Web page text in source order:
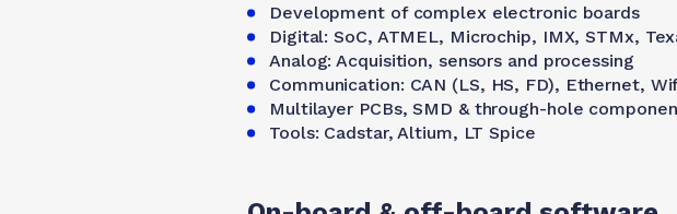
Development of complex electronic boards
Digital: SoC, ATMEL, Microchip, IMX, STMx,
Analog: Acquisition, sensors and processing
Communication: CAN (LS, HS, FD), Ethernet,
Multilayer PCBs, SMD & through-hole
Tools: Cadstar, Altium, LT Spice